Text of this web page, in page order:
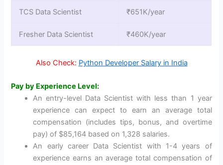
TCS Data Scientist ₹651K/year
Fresher Data Scientist ₹460K/year
Also Check: Python Developer Salary in India
Pay by Experience Level:
An entry-level Data Scientist with less than 1 year
experience can expect to earn an average total
compensation (includes tips, bonus, and overtime
pay) of $85,164 based on 1,328 salaries.
An early career Data Scientist with 1-4 years of
experience earns an average total compensation of